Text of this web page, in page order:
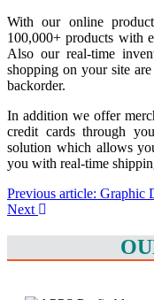
With our online
100,000+ products with
Also our real-time
shopping on your site
backorder.
In addition we offer
credit cards through
solution which allows
you with real-time
Previous article: Graphic
Next